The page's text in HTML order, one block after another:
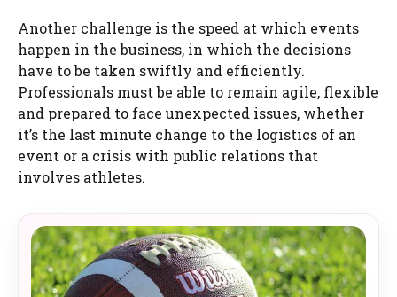
Another challenge is the speed at which events
happen in the business, in which the decisions
have to be taken swiftly and efficiently.
Professionals must be able to remain agile, flexible
and prepared to face unexpected issues, whether
it’s the last minute change to the logistics of an
event or a crisis with public relations that
involves athletes.